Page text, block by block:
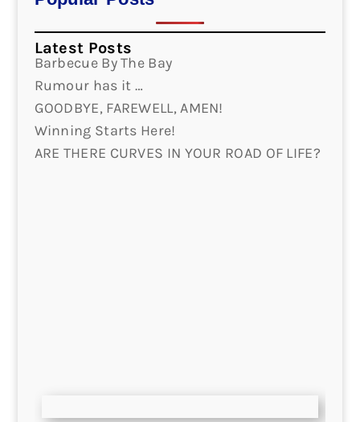
Latest Posts
Barbecue By The Bay
Rumour has it …
GOODBYE, FAREWELL, AMEN!
Winning Starts Here!
ARE THERE CURVES IN YOUR ROAD OF LIFE?